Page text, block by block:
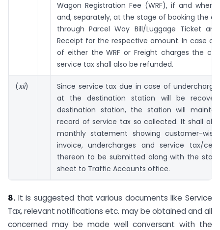
Wagon Registration Fee (WRF), if and where
and, separately, at the stage of booking the
through Parcel Way Bill/Luggage Ticket
Receipt for the respective amount. In case of
of either the WRF or Freight charges the
service tax shall also be refunded.
(xii)
Since service tax due in case of
at the destination station will be
destination station, the station will
record of service tax so collected. It shall
monthly statement showing customer-
invoice, undercharges and service tax/
thereon to be submitted along with the
sheet to Traffic Accounts office.
8. It is suggested that various documents like Service
Tax, relevant notifications etc. may be obtained and all
concerned may be made well conversant with the